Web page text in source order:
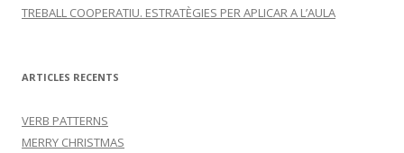
TREBALL COOPERATIU. ESTRATÈGIES PER APLICAR A L’AULA
ARTICLES RECENTS
VERB PATTERNS
MERRY CHRISTMAS